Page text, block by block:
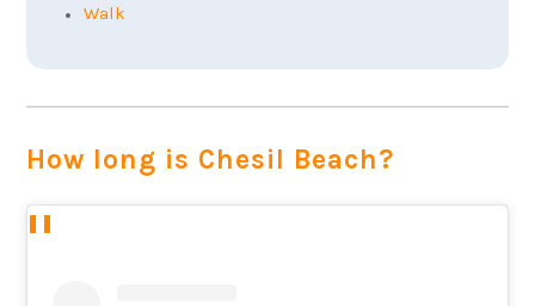
Walk
How long is Chesil Beach?